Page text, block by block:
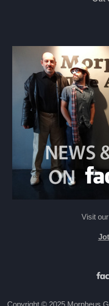
Visit
Copyright © 2025 Morpheus